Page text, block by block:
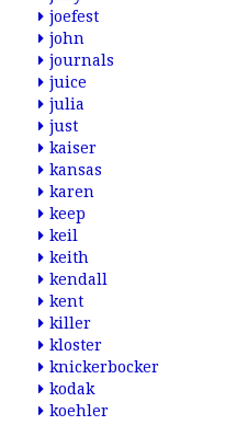
joefest
john
journals
juice
julia
just
kaiser
kansas
karen
keep
keil
keith
kendall
kent
killer
kloster
knickerbocker
kodak
koehler